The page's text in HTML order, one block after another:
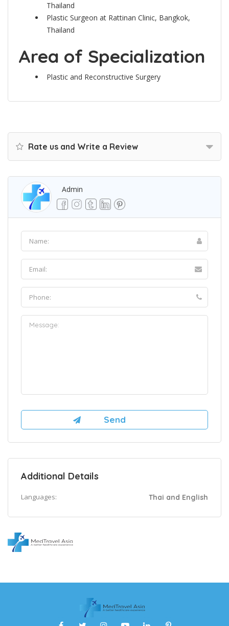
Thailand
Plastic Surgeon at Rattinan Clinic, Bangkok,
Thailand
Area of Specialization
Plastic and Reconstructive Surgery
Rate us and Write a Review
Admin
Additional Details
Languages: Thai and English